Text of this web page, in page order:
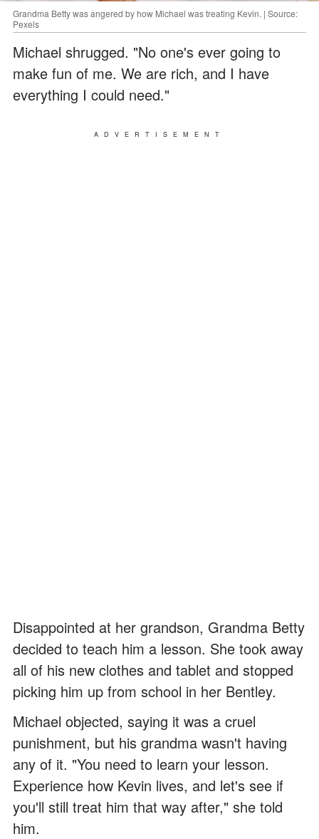
Grandma Betty was angered by how Michael was treating Kevin. | Source:
Pexels
Michael shrugged. "No one's ever going to
make fun of me. We are rich, and I have
everything I could need."
ADVERTISEMENT
Disappointed at her grandson, Grandma Betty
decided to teach him a lesson. She took away
all of his new clothes and tablet and stopped
picking him up from school in her Bentley.
Michael objected, saying it was a cruel
punishment, but his grandma wasn't having
any of it. "You need to learn your lesson.
Experience how Kevin lives, and let's see if
you'll still treat him that way after," she told
him.